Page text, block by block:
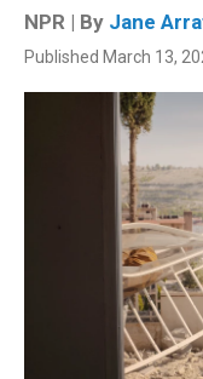
NPR | By Jane
Published March 13,